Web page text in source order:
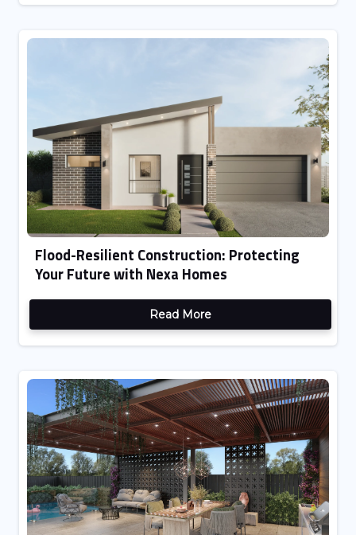
Flood-Resilient Construction: Protecting
Your Future with Nexa Homes
Read More